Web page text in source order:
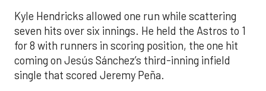
Kyle Hendricks allowed one run while scattering
seven hits over six innings. He held the Astros to 1
for 8 with runners in scoring position, the one hit
coming on Jesús Sánchez’s third-inning infield
single that scored Jeremy Peña.